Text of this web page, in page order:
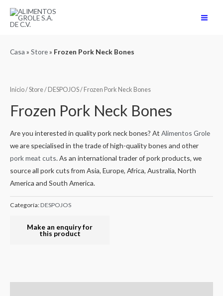
Casa » Store» Frozen Pork Neck Bones
Inicio/Store/ DESPOJOS/ Frozen Pork Neck Bones
Frozen Pork Neck Bones
Are you interested in quality pork neck bones? At Alimentos Grole
we are specialised in the trade of high-quality bones and other
pork meat cuts. As an international trader of pork products, we
source all pork cuts from Asia, Europe, Africa, Australia, North
America and South America.
Categoría:DESPOJOS